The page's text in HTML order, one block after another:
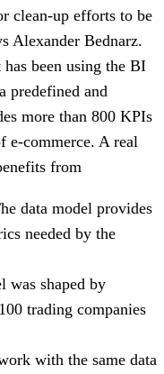
clean-up efforts to be
Alexander Bednarz.
been using the BI
predefined and
more than 800 KPIs
e-commerce. A real
from
data model provides
needed by the
was shaped by
trading companies
with the same data